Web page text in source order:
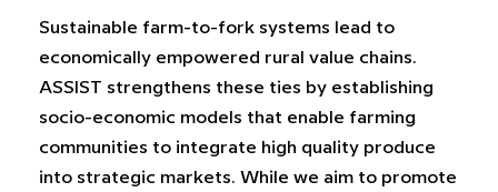
Sustainable farm-to-fork systems lead to
economically empowered rural value chains.
ASSIST strengthens these ties by establishing
socio-economic models that enable farming
communities to integrate high quality produce
into strategic markets. While we aim to promote